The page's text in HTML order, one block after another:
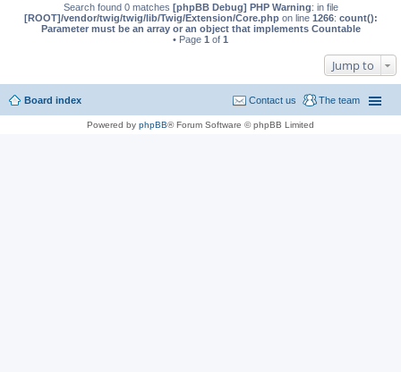
Search found 0 matches [phpBB Debug] PHP Warning: in file
[ROOT]/vendor/twig/twig/lib/Twig/Extension/Core.phpon line 1266: count():
Parameter must be an array or an object that implements Countable
• Page 1 of 1
Jump to
Board index The team
Contact us
Powered by phpBB® Forum Software © phpBB Limited